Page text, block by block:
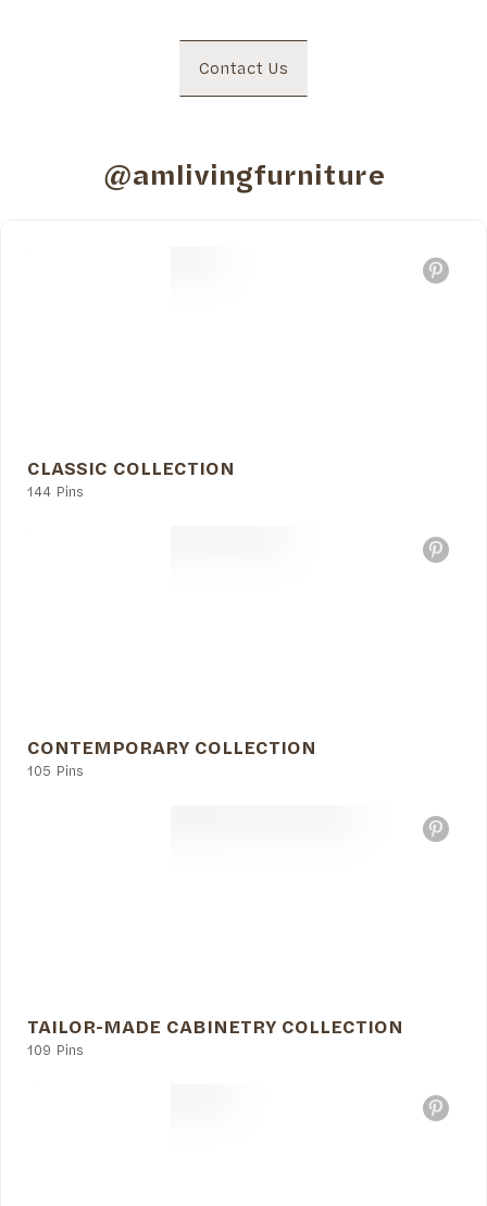
Contact Us
@amlivingfurniture
CLASSIC COLLECTION
144 Pins
CONTEMPORARY COLLECTION
105 Pins
TAILOR-MADE CABINETRY COLLECTION
109 Pins